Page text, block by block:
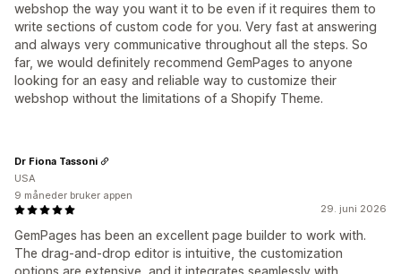
webshop the way you want it to be even if it requires them to
write sections of custom code for you. Very fast at answering
and always very communicative throughout all the steps. So
far, we would definitely recommend GemPages to anyone
looking for an easy and reliable way to customize their
webshop without the limitations of a Shopify Theme.
29. juni 2026
GemPages has been an excellent page builder to work with.
The drag-and-drop editor is intuitive, the customization
Dr Fiona Tassoni
USA
9 måneder bruker appen